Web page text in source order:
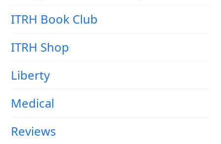
ITRH Book Club
ITRH Shop
Liberty
Medical
Reviews